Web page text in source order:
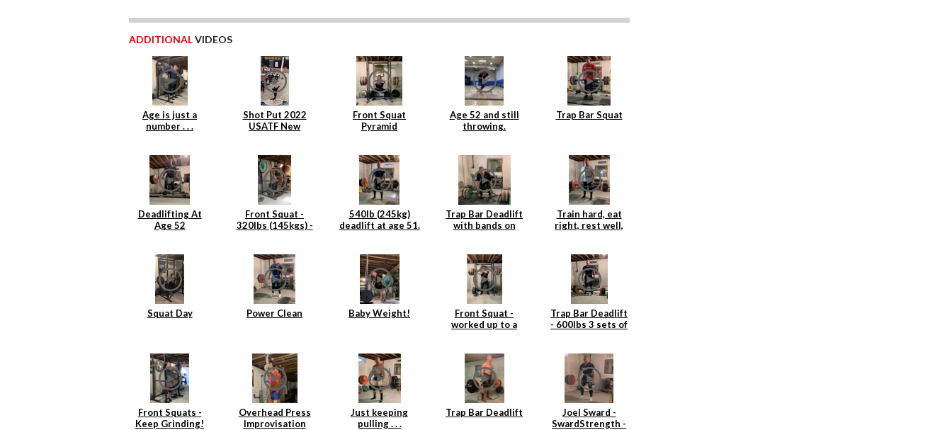
ADDITIONALVIDEOS
Age is just a
number . . .
Shot Put 2022
USATF New
Front Squat
Pyramid
Age 52 and still
throwing.
Trap Bar Squat
Deadlifting At
Age 52
Front Squat -
320lbs (145kgs) -
540lb (245kg)
deadlift at age 51.
Trap Bar Deadlift
with bands on
Train hard, eat
right, rest well,
Squat Day Power Clean Baby Weight!
Front Squat -
worked up to a
Trap Bar Deadlift
- 600lbs 3 sets of
Front Squats -
Keep Grinding!
Overhead Press
Improvisation
Just keeping
pulling . . .
Trap Bar Deadlift
Joel Sward -
SwardStrength -